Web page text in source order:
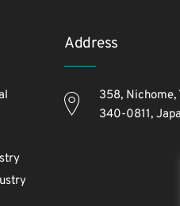
Address
358, Nichome,
340-0811,